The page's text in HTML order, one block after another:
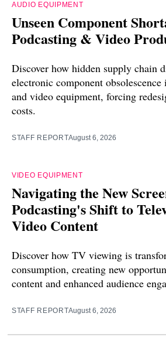
AUDIO EQUIPMENT
Unseen Component
Podcasting & Video
Discover how hidden supply chain
electronic component
and video equipment, forcing
costs.
STAFF REPORTAugust 6, 2026
VIDEO EQUIPMENT
Navigating the New
Podcasting's Shift to
Video Content
Discover how TV viewing is
consumption, creating new
content and enhanced audience
STAFF REPORTAugust 6, 2026